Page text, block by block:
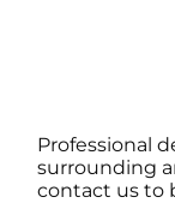
Professional
surrounding
contact us to